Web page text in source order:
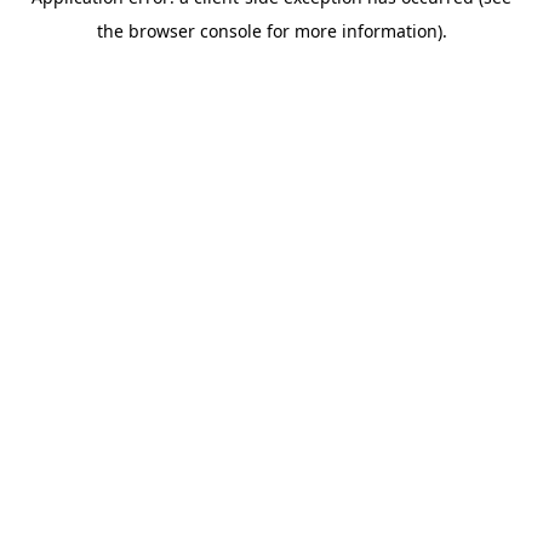
the browser console for more information).